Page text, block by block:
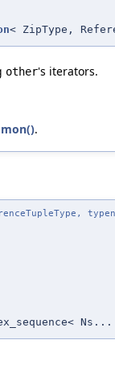
< ZipType,
other's iterators.
.